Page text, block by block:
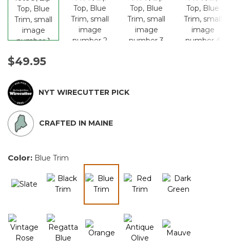
$49.95
NYT WIRECUTTER PICK
CRAFTED IN MAINE
Color: Blue Trim